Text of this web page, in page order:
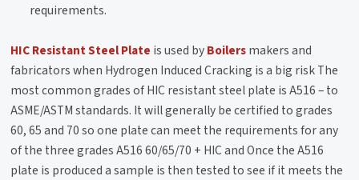
requirements.
HIC Resistant Steel Plate is used byBoilersmakers and
fabricators when Hydrogen Induced Cracking is a big risk The
most common grades of HIC resistant steel plate is A516 – to
ASME/ASTM standards. It will generally be certified to grades
60, 65 and 70 so one plate can meet the requirements for any
of the three grades A516 60/65/70 + HIC and Once the A516
plate is produced a sample is then tested to see if it meets the